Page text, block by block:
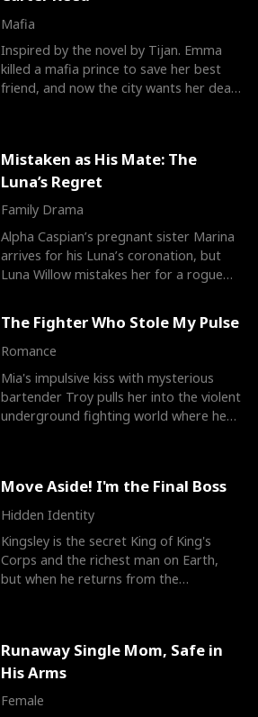
Mafia
Inspired by the novel by Tijan. Emma
killed a mafia prince to save her best
friend, and now the city wants her dead.
Mistaken as His Mate: The
Luna’s Regret
Family Drama
Alpha Caspian’s pregnant sister Marina
arrives for his Luna’s coronation, but
Luna Willow mistakes her for a rogue
The Fighter Who Stole My Pulse
Romance
Mia's impulsive kiss with mysterious
bartender Troy pulls her into the violent
underground fighting world where he
Move Aside! I'm the Final Boss
Hidden Identity
Kingsley is the secret King of King's
Corps and the richest man on Earth,
but when he returns from the
Runaway Single Mom, Safe in
His Arms
Female